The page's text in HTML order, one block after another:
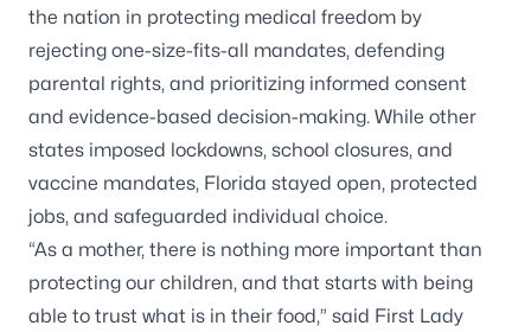
the nation in protecting medical freedom by
rejecting one-size-fits-all mandates, defending
parental rights, and prioritizing informed consent
and evidence-based decision-making. While other
states imposed lockdowns, school closures, and
vaccine mandates, Florida stayed open, protected
jobs, and safeguarded individual choice.
“As a mother, there is nothing more important than
protecting our children, and that starts with being
able to trust what is in their food,” said First Lady